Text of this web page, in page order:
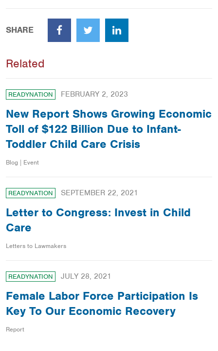
SHARE
FacebookTwitter LinkedIn
Related
READYNATION FEBRUARY 2, 2023
New Report Shows Growing Economic
Toll of $122 Billion Due to Infant-
Toddler Child Care Crisis
Blog | Event
READYNATION SEPTEMBER 22, 2021
Letter to Congress: Invest in Child
Care
Letters to Lawmakers
READYNATION JULY 28, 2021
Female Labor Force Participation Is
Key To Our Economic Recovery
Report